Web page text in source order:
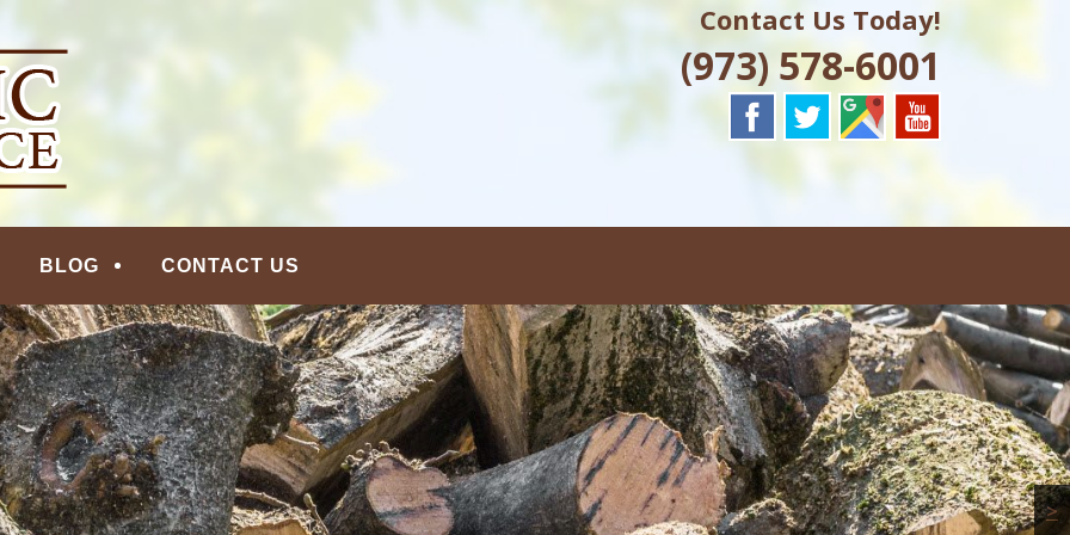
| MADISON, NJ
Contact Us Today!
(973) 578-6001
BLOG CONTACT US
>